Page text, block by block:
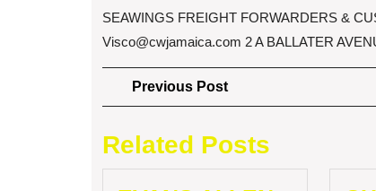
SEAWINGS FREIGHT FORWARDERS &
Visco@cwjamaica.com 2 A BALLATER
Post
navigation
Previous PostPrevious
Post
Related Posts